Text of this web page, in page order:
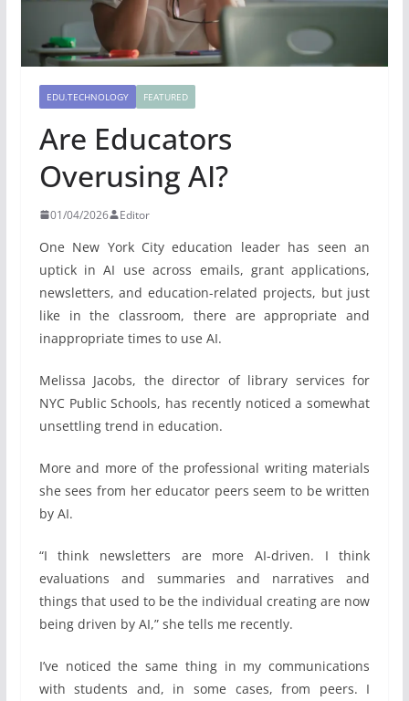
EDU.TECHNOLOGY FEATURED
Are Educators
Overusing AI?
01/04/2026 Editor
One New York City education leader has seen an
uptick in AI use across emails, grant applications,
newsletters, and education-related projects, but just
like in the classroom, there are appropriate and
inappropriate times to use AI.
Melissa Jacobs, the director of library services for
NYC Public Schools, has recently noticed a somewhat
unsettling trend in education.
More and more of the professional writing materials
she sees from her educator peers seem to be written
by AI.
“I think newsletters are more AI-driven. I think
evaluations and summaries and narratives and
things that used to be the individual creating are now
being driven by AI,” she tells me recently.
I’ve noticed the same thing in my communications
with students and, in some cases, from peers. I